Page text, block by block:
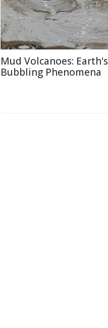
Mud Volcanoes: Earth's
Bubbling Phenomena